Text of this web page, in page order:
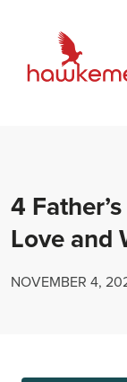
content
4
Love and
NOVEMBER 4,